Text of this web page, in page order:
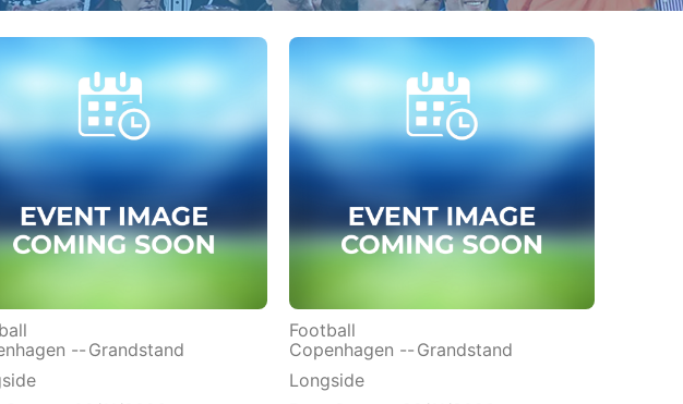
-- Grandstand
Football
Copenhagen -- Grandstand
Longside